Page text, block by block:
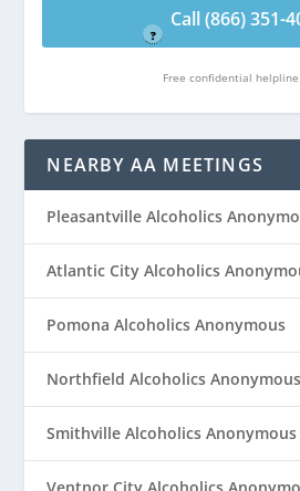
Free confidential helpline
?
Call (866) 351-
Free confidential helpline
NEARBY AA MEETINGS
Pleasantville Alcoholics
Atlantic City Alcoholics
Pomona Alcoholics Anonymous
Northfield Alcoholics Anonymous
Smithville Alcoholics Anonymous